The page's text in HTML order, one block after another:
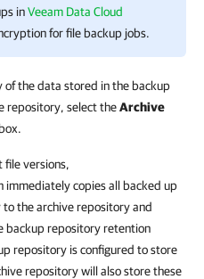
inVeeam Data Cloud
for file backup jobs.
of the data stored in the backup
repository, select theArchive
file versions,
immediately copies all backed up
the archive repository and
backup repository retention
repository is configured to store
repository will also store these